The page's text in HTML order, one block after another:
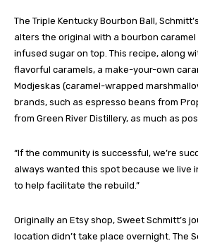
The Triple Kentucky Bourbon Ball,
alters the original with a bourbon
infused sugar on top. This recipe, along
flavorful caramels, a make-your-own
Modjeskas (caramel-wrapped
brands, such as espresso beans from
from Green River Distillery, as much as
“If the community is successful, we’re
always wanted this spot because we live
to help facilitate the rebuild.”
Originally an Etsy shop, Sweet Schmitt’s
location didn’t take place overnight. The